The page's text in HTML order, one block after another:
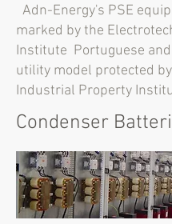
Adn-Energy's PSE
marked by the
Institute Portuguese
utility model protected
Industrial Property
Condenser